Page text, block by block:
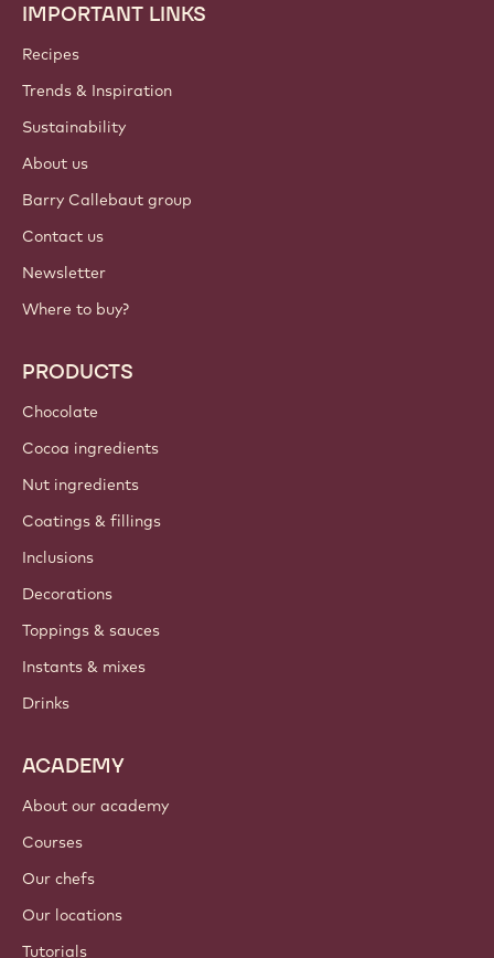
Footer
Callebaut
IMPORTANT LINKS
Recipes
Trends & Inspiration
Sustainability
About us
Barry Callebaut group
Contact us
Newsletter
Where to buy?
PRODUCTS
Chocolate
Cocoa ingredients
Nut ingredients
Coatings & fillings
Inclusions
Decorations
Toppings & sauces
Instants & mixes
Drinks
ACADEMY
About our academy
Courses
Our chefs
Our locations
Tutorials